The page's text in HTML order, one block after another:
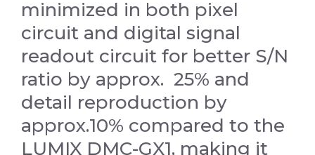
minimized in both pixel
circuit and digital signal
readout circuit for better S/N
ratio by approx. 25% and
detail reproduction by
approx.10% compared to the
LUMIX DMC-GX1, making it